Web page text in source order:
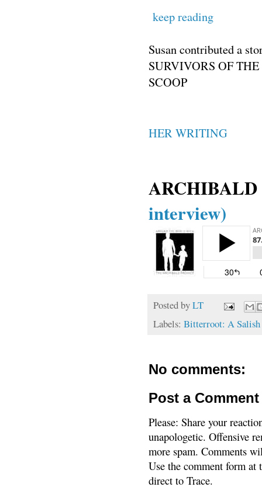
keep reading
Susan contributed a
SURVIVORS OF
SCOOP
HER WRITING
interview)
Posted byLT
Labels: Bitterroot: A
No comments:
Post a Comment
Please: Share your
unapologetic. Offensive
more spam. Comments
Use the comment form
direct to Trace.